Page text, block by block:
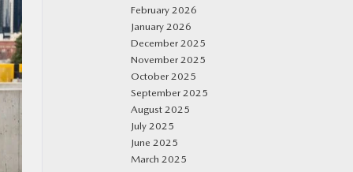
February 2026
January 2026
December 2025
November 2025
October 2025
September 2025
August 2025
July 2025
June 2025
March 2025